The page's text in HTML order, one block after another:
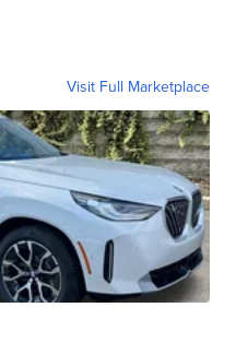
Visit Full Marketplace